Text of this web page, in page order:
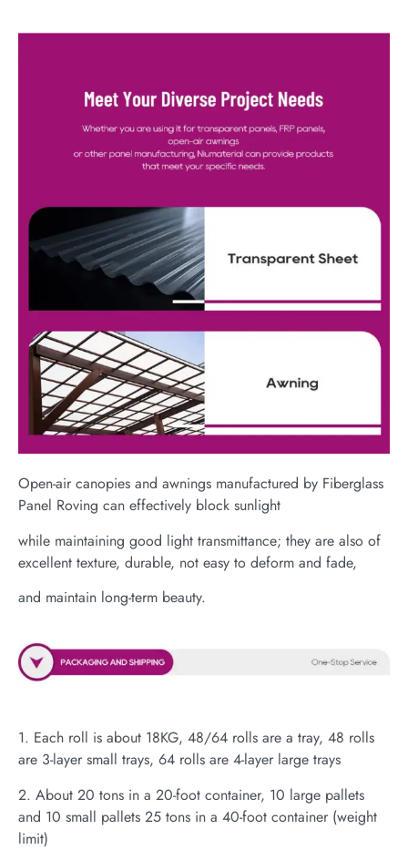
Open-air canopies and awnings manufactured by Fiberglass
Panel Roving can effectively block sunlight
while maintaining good light transmittance; they are also of
excellent texture, durable, not easy to deform and fade,
and maintain long-term beauty.
1. Each roll is about 18KG, 48/64 rolls are a tray, 48 rolls
are 3-layer small trays, 64 rolls are 4-layer large trays
2. About 20 tons in a 20-foot container, 10 large pallets
and 10 small pallets 25 tons in a 40-foot container (weight
limit)